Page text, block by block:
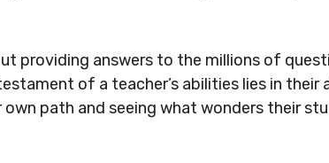
providing answers to the millions of
of a teacher’s abilities lies in
path and seeing what wonders their